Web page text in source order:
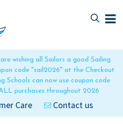
wishing all Sailors a good Sailing
code "sail2026" at the Checkout
Schools can now use coupon code
purchases throughout 2026
Care Contact us